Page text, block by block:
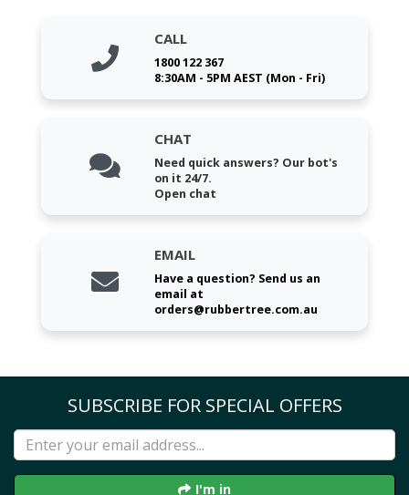
CALL
1800 122 367
8:30AM - 5PM AEST (Mon - Fri)
CHAT
Need quick answers? Our bot's
on it 24/7.
Open chat
EMAIL
Have a question? Send us an
email at
orders@rubbertree.com.au
SUBSCRIBE FOR SPECIAL OFFERS
I'm in